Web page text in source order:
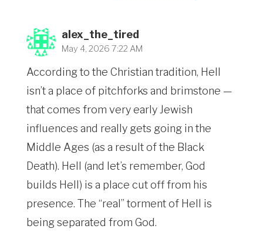
alex_the_tired
May 4, 2026 7:22 AM
According to the Christian tradition, Hell
isn’t a place of pitchforks and brimstone —
that comes from very early Jewish
influences and really gets going in the
Middle Ages (as a result of the Black
Death). Hell (and let’s remember, God
builds Hell) is a place cut off from his
presence. The “real” torment of Hell is
being separated from God.